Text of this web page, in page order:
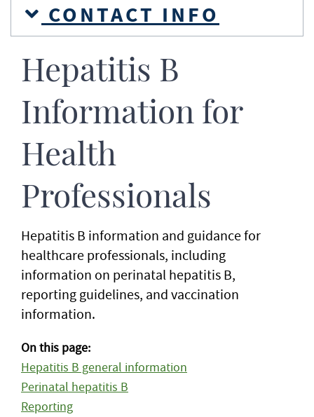
CONTACT INFO
Hepatitis B
Information for
Health
Professionals
Hepatitis B information and guidance for
healthcare professionals, including
information on perinatal hepatitis B,
reporting guidelines, and vaccination
information.
On this page:
Hepatitis B general information
Perinatal hepatitis B
Reporting